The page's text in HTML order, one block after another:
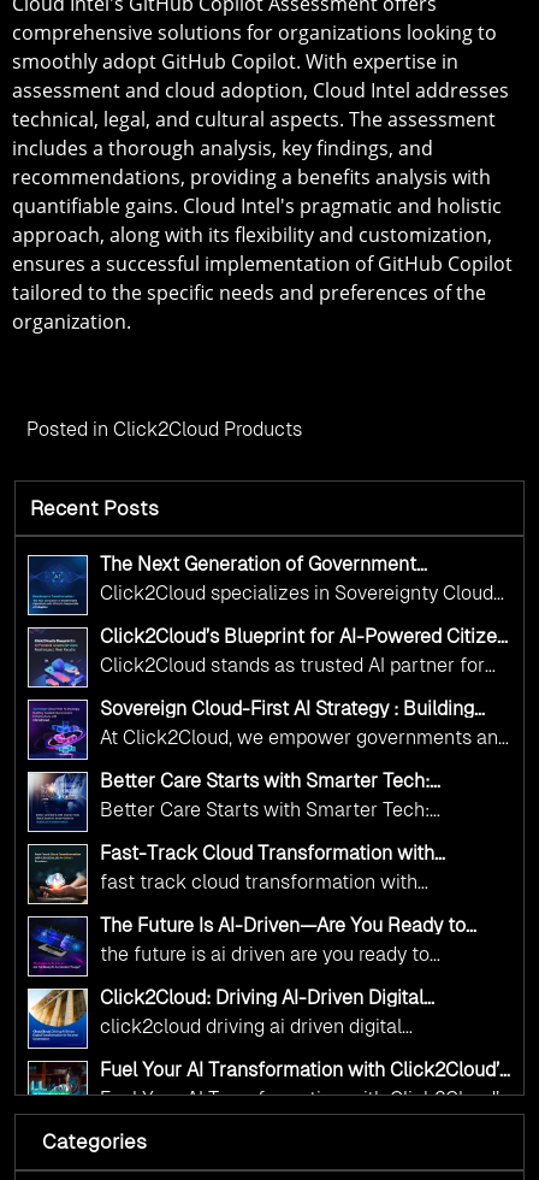
comprehensive solutions for organizations looking to
smoothly adopt GitHub Copilot. With expertise in
assessment and cloud adoption, Cloud Intel addresses
technical, legal, and cultural aspects. The assessment
includes a thorough analysis, key findings, and
recommendations, providing a benefits analysis with
quantifiable gains. Cloud Intel's pragmatic and holistic
approach, along with its flexibility and customization,
ensures a successful implementation of GitHub Copilot
tailored to the specific needs and preferences of the
organization.
Posted in Click2Cloud Products
Recent Posts
The Next Generation of Government
Operations with Ethical and Responsible AI
Adoption
Click2Cloud specializes in Sovereignty Cloud
Adoption Frameworks designed specifically for
government needs. Our frameworks ensure
your AI initiatives advance public service while
maintaining the highest standards of
responsibility and trust.
Click2Cloud’s Blueprint for AI-Powered Citizen
Services: Real Impact, Real Results
Click2Cloud stands as trusted AI partner for
government transformation. We're enabling
digital leadership through AI, Cloud, and
Innovation—helping governments worldwide
deliver the public value their citizens need.
Sovereign Cloud-First AI Strategy : Building
Scalable Government Infrastructure with
Click2Cloud
At Click2Cloud, we empower governments and
public sector organizations to leverage Cloud
and AI as transformative tools for national
digital advancement. With our vendor-agnostic,
multi-cloud advisory approach, we simplify
complex decisions while ensuring full
alignment with digital sovereignty mandates.
Kickstart your journey with Cloud Assessment
from Click2Cloud.
Better Care Starts with Smarter Tech:
Click2Cloud’s AI-Driven Vision for Healthcare
Transformation
Better Care Starts with Smarter Tech:
Click2Cloud’s AI-Driven Vision for Healthcare
Transformation
Fast-Track Cloud Transformation with
Click2Cloud’s AI-Driven Precision
fast track cloud transformation with
click2cloud ai driven precision
The Future Is AI-Driven—Are You Ready to
Accelerate Change?
the future is ai driven are you ready to
accelerate change
Click2Cloud: Driving AI-Driven Digital
Transformation for Smarter Governance
click2cloud driving ai driven digital
transformation for smarter governance
Fuel Your AI Transformation with Click2Cloud’s
AI Centre of Excellence
Fuel Your AI Transformation with Click2Cloud’s
AI Centre of Excellence
Cloud Intel: Empowering a Sustainable Future
Cloud Intel: Empowering a Sustainable Future
Categories